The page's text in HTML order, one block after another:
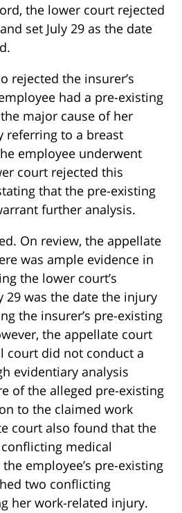
the lower court rejected
set July 29 as the date
rejected the insurer’s
had a pre-existing
major cause of her
referring to a breast
employee underwent
court rejected this
that the pre-existing
further analysis.
On review, the appellate
was ample evidence in
the lower court’s
29 was the date the injury
the insurer’s pre-existing
the appellate court
court did not conduct a
evidentiary analysis
of the alleged pre-existing
to the claimed work
court also found that the
medical
employee’s pre-existing
two conflicting
her work-related injury.